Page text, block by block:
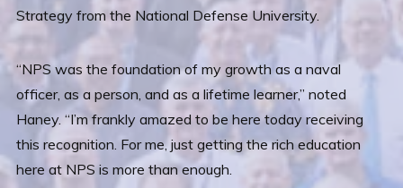
Strategy from the National Defense University.
“NPS was the foundation of my growth as a naval
officer, as a person, and as a lifetime learner,” noted
Haney. “I’m frankly amazed to be here today receiving
this recognition. For me, just getting the rich education
here at NPS is more than enough.